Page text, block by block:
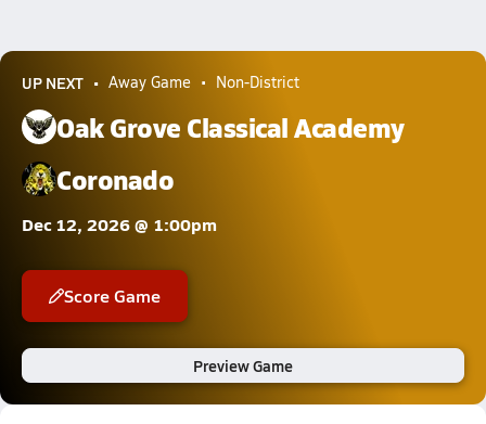
UP NEXT Away Game Non-District
Oak Grove Classical Academy
Coronado
Dec 12, 2026 @ 1:00pm
Score Game
Preview Game